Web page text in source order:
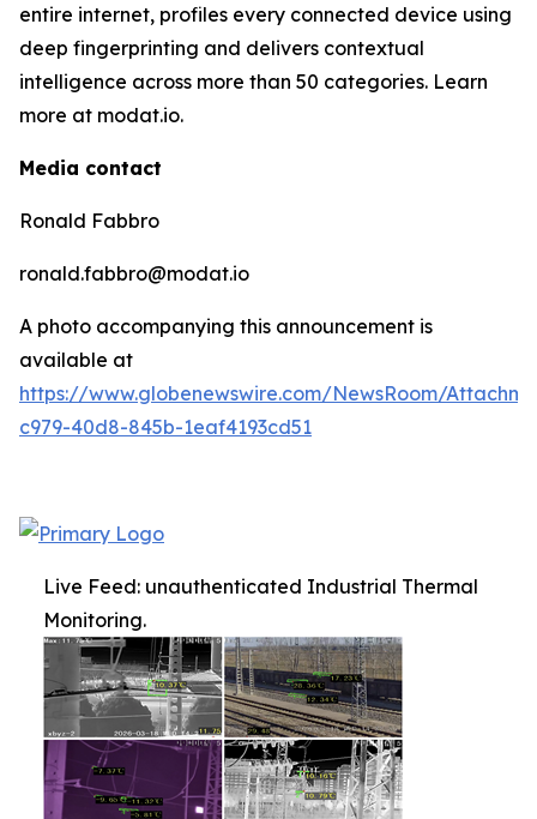
entire internet, profiles every connected device using
deep fingerprinting and delivers contextual
intelligence across more than 50 categories. Learn
more at modat.io.
Media contact
Ronald Fabbro
ronald.fabbro@modat.io
A photo accompanying this announcement is
available at
https://www.globenewswire.com/NewsRoom/
c979-40d8-845b-1eaf4193cd51
Live Feed: unauthenticated Industrial Thermal
Monitoring.